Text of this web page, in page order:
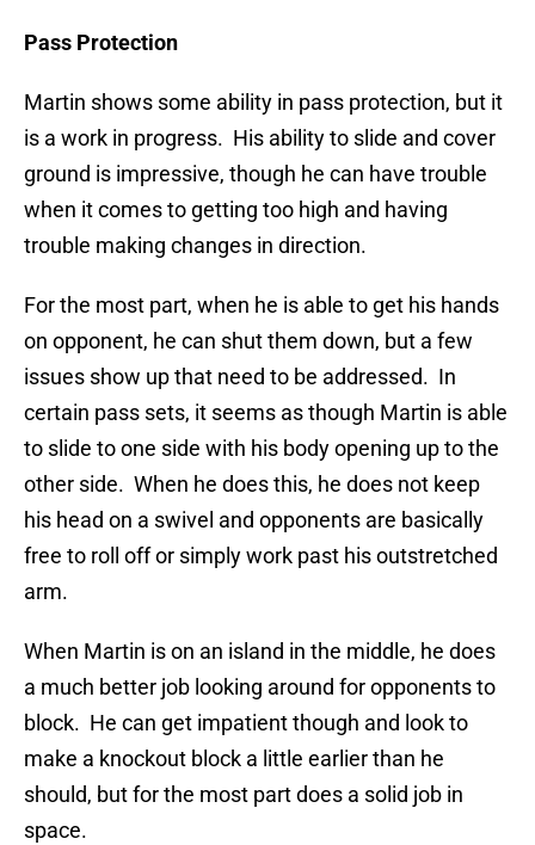
Pass Protection
Martin shows some ability in pass protection, but it
is a work in progress. His ability to slide and cover
ground is impressive, though he can have trouble
when it comes to getting too high and having
trouble making changes in direction.
For the most part, when he is able to get his hands
on opponent, he can shut them down, but a few
issues show up that need to be addressed. In
certain pass sets, it seems as though Martin is able
to slide to one side with his body opening up to the
other side. When he does this, he does not keep
his head on a swivel and opponents are basically
free to roll off or simply work past his outstretched
arm.
When Martin is on an island in the middle, he does
a much better job looking around for opponents to
block. He can get impatient though and look to
make a knockout block a little earlier than he
should, but for the most part does a solid job in
space.